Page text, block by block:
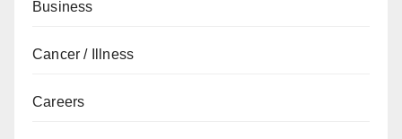
Business
Cancer / Illness
Careers